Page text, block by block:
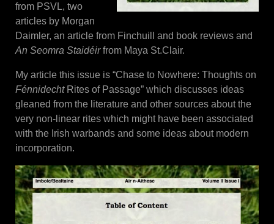
from PSVL, two
articles by Morgan
Daimler, an article from Finchuill and book reviews and
An Seomra Staidéirfrom Maya St.Clair.
My article this issue is “Chase to Nowhere: Thoughts on
FénnidechtRites of Passage” which discusses ideas
gleaned from the literature and other sources about the
very non-linear rites which might have been associated
with the Irish warbands and some ideas about modern
incorporation.